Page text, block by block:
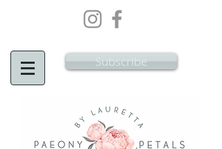
Flowers South Yorkshire
Subscribe